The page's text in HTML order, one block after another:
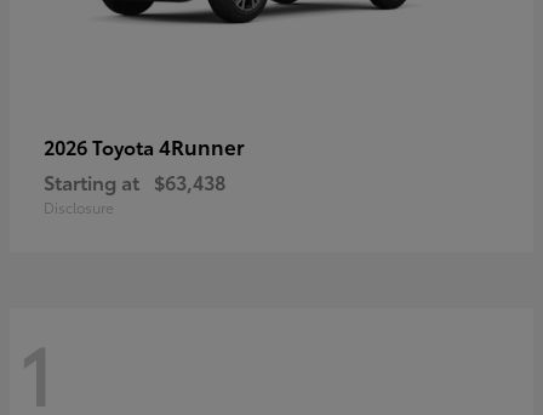
2026 Toyota 4Runner
Starting at $63,438
Disclosure
1